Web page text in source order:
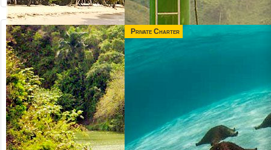
Private Charter